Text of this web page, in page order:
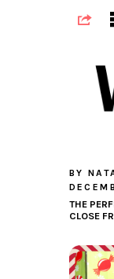
BY
THE
CLOSE